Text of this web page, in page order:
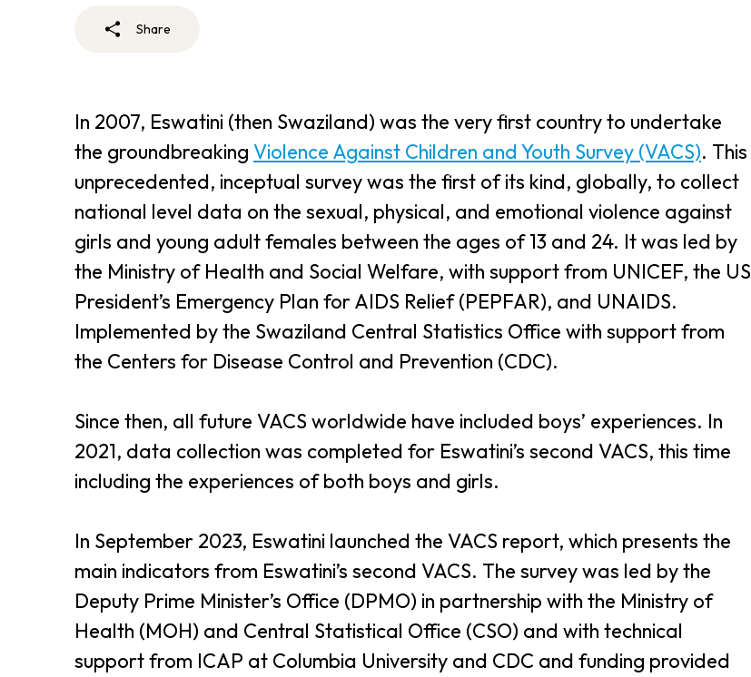
Share
In 2007, Eswatini (then Swaziland) was the very first country to undertake
the groundbreaking Violence Against Children and Youth Survey (VACS). This
unprecedented, inceptual survey was the first of its kind, globally, to collect
national level data on the sexual, physical, and emotional violence against
girls and young adult females between the ages of 13 and 24. It was led by
the Ministry of Health and Social Welfare, with support from UNICEF, the US
President’s Emergency Plan for AIDS Relief (PEPFAR), and UNAIDS.
Implemented by the Swaziland Central Statistics Office with support from
the Centers for Disease Control and Prevention (CDC).
Since then, all future VACS worldwide have included boys’ experiences. In
2021, data collection was completed for Eswatini’s second VACS, this time
including the experiences of both boys and girls.
In September 2023, Eswatini launched the VACS report, which presents the
main indicators from Eswatini’s second VACS. The survey was led by the
Deputy Prime Minister’s Office (DPMO) in partnership with the Ministry of
Health (MOH) and Central Statistical Office (CSO) and with technical
support from ICAP at Columbia University and CDC and funding provided